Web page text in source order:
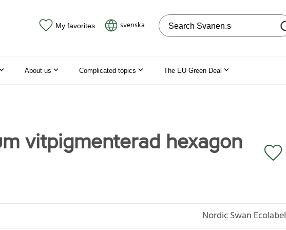
My favorites svenska Search on the web site
About us Complicated topics The EU Green Deal
vitpigmenterad hexagon
Nordic Swan Ecolabel